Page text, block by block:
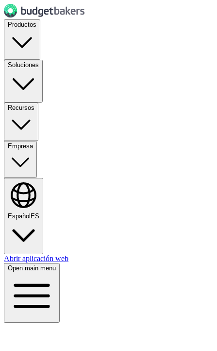
Productos
Soluciones
Recursos
Empresa
Español ES
Abrir aplicación web
Open main menu